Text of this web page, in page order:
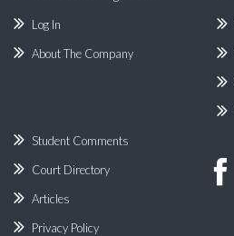
Log In
About The Company
Student Comments
Court Directory
Articles
Privacy Policy